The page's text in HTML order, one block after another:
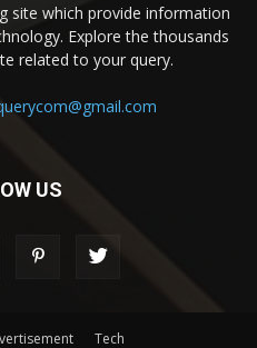
site which provide information
Explore the thousands
related to your query.
US
Tech